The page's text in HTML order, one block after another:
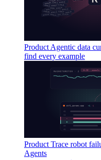
Product Agentic data
find every example
Product Trace robot
Agents